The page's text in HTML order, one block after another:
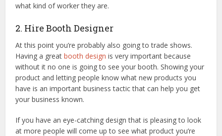
what kind of worker they are.
2. Hire Booth Designer
At this point you’re probably also going to trade shows.
Having a greatbooth design is very important because
without it no one is going to see your booth. Showing your
product and letting people know what new products you
have is an important business tactic that can help you get
your business known.
If you have an eye-catching design that is pleasing to look
at more people will come up to see what product you’re